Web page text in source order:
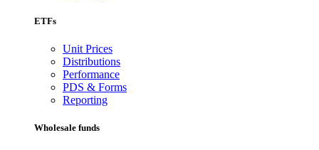
ETFs
Unit Prices
Distributions
Performance
PDS & Forms
Reporting
Wholesale funds